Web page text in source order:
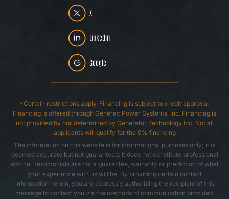
X
Linkedin
Google
*Certain restrictions apply. Financing is subject to credit approval.
Financing is offered through Generac Power Systems, Inc. Financing is
not provided by nor determined by Generator Technology Inc. Not all
applicants will qualify for the 0% financing
The information on this website is for informational purposes only; it is
deemed accurate but not guaranteed. It does not constitute professional
advice. Testimonials are not a guarantee, warranty or prediction of what
your experience with us will be. By providing certain contact
information herein, you are expressly authorizing the recipient of this
message to contact you via the methods of communication provided.